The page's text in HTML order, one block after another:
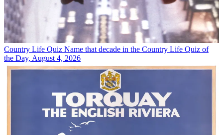
Country Life Quiz Name that decade in the Country Life Quiz of
the Day, August 4, 2026